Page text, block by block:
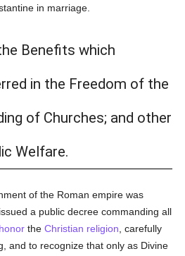
in marriage.
Benefits which
in the Freedom of the
of Churches; and other
Welfare.
of the Roman empire was
a public decree commanding all
honor theChristian religion , carefully
and to recognize that only as Divine